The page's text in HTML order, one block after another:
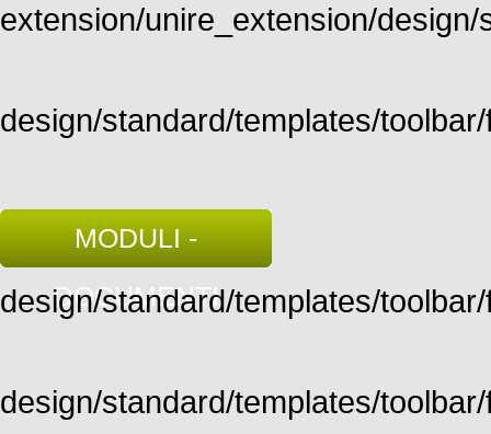
extension/unire_extension/
design/standard/templates/
MODULI -
DOCUMENTI
design/standard/templates/
design/standard/templates/